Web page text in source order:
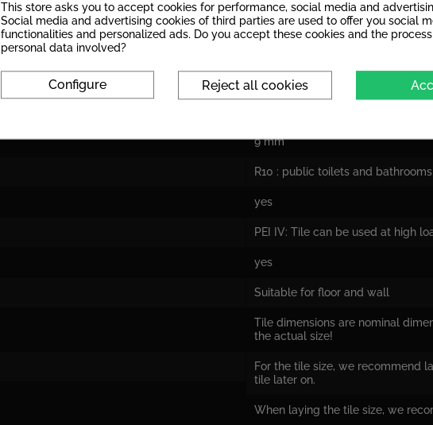
glazed porcelain stoneware
9 mm
R10 : public toilets and bathrooms
yes
PEI IV: Tile can be used at high
yes
Suitable for floor and wall
Tile dimensions are nominal
the actual size!
For the tile size, we recommend
tile later on.
When laying the tile size, we
This store asks you to accept cookies for performance, social media and
Social media and advertising cookies of third parties are used to offer you social
functionalities and personalized ads. Do you accept these cookies and the
personal data involved?
Reject all cookies
Configure